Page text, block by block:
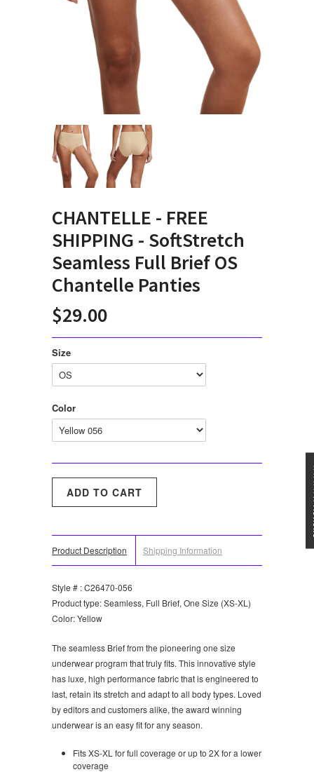
CHANTELLE - FREE
SHIPPING - SoftStretch
Seamless Full Brief OS
Chantelle Panties
$29.00
Size
Color
Product Description Shipping Information
Style # : C26470-056
Product type: Seamless, Full Brief, One Size (XS-XL)
Color: Yellow
The seamless Brief from the pioneering one size
underwear program that truly fits. This innovative style
has luxe, high performance fabric that is engineered to
last, retain its stretch and adapt to all body types. Loved
by editors and customers alike, the award winning
underwear is an easy fit for any season.
Fits XS-XL for full coverage or up to 2X for a lower
coverage